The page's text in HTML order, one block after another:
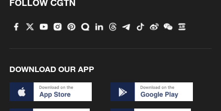
FOLLOW CGTN
DOWNLOAD OUR APP